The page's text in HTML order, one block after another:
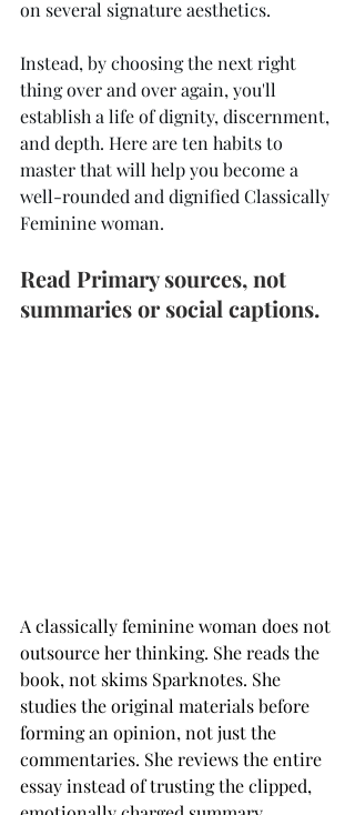
on several signature aesthetics.
Instead, by choosing the next right
thing over and over again, you'll
establish a life of dignity, discernment,
and depth. Here are ten habits to
master that will help you become a
well-rounded and dignified Classically
Feminine woman.
Read Primary sources, not
summaries or social captions.
A classically feminine woman does not
outsource her thinking. She reads the
book, not skims Sparknotes. She
studies the original materials before
forming an opinion, not just the
commentaries. She reviews the entire
essay instead of trusting the clipped,